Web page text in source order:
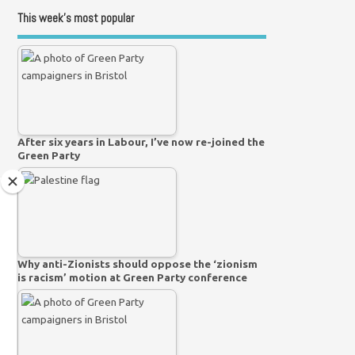
This week’s most popular
After six years in Labour, I’ve now re-joined the
Green Party
Why anti-Zionists should oppose the ‘zionism
is racism’ motion at Green Party conference